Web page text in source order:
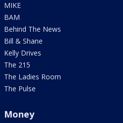
MIKE
BAM
Behind The News
Bill & Shane
Kelly Drives
The 215
The Ladies Room
The Pulse
Money